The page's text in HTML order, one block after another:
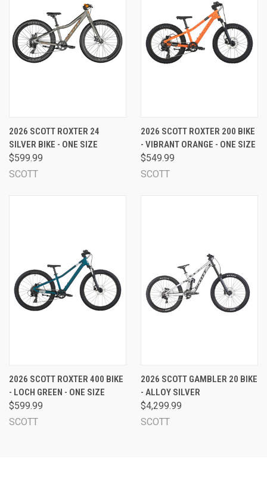
2026 SCOTT ROXTER 24
SILVER BIKE - ONE SIZE
$599.99
SCOTT
2026 SCOTT ROXTER 200 BIKE
- VIBRANT ORANGE - ONE SIZE
$549.99
SCOTT
2026 SCOTT ROXTER 400 BIKE
- LOCH GREEN - ONE SIZE
$599.99
SCOTT
2026 SCOTT GAMBLER 20 BIKE
- ALLOY SILVER
$4,299.99
SCOTT